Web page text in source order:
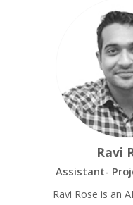
Ravi
Assistant-
Ravi Rose is an